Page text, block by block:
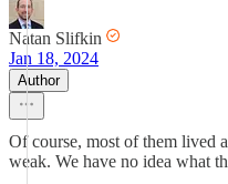
Natan Slifkin
Jan 18, 2024
Author
Of course, most of them lived
weak. We have no idea what